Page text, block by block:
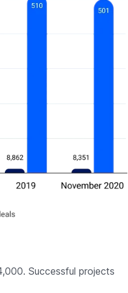
Successful projects